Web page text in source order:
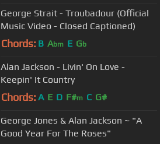
George Strait - Troubadour (Official
Music Video - Closed Captioned)
Chords: B Abm E Gb
Alan Jackson - Livin' On Love -
Keepin' It Country
Chords: A E D F#m C G#
George Jones & Alan Jackson ~ "A
Good Year For The Roses"